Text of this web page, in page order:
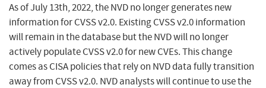
As of July 13th, 2022, the NVD no longer generates new
information for CVSS v2.0. Existing CVSS v2.0 information
will remain in the database but the NVD will no longer
actively populate CVSS v2.0 for new CVEs. This change
comes as CISA policies that rely on NVD data fully transition
away from CVSS v2.0. NVD analysts will continue to use the